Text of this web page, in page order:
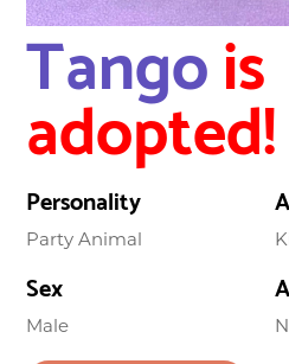
Tangois
adopted!
Personality
Party Animal
Sex
Male